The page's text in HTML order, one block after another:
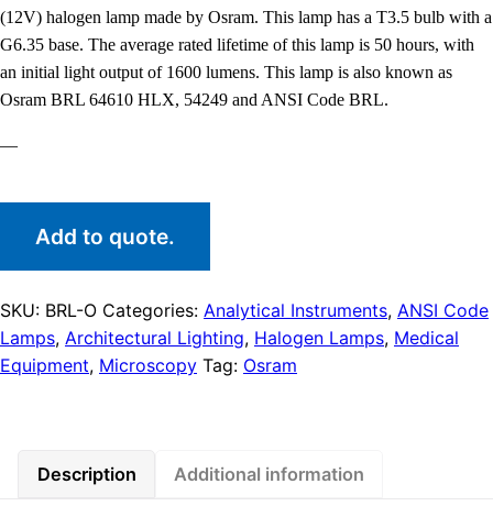
(12V) halogen lamp made by Osram. This lamp has a T3.5 bulb with a
G6.35 base. The average rated lifetime of this lamp is 50 hours, with
an initial light output of 1600 lumens. This lamp is also known as
Osram BRL 64610 HLX, 54249 and ANSI Code BRL.
—
Add to quote.
SKU: BRL-O Categories: Analytical Instruments, ANSI Code
Lamps, Architectural Lighting, Halogen Lamps, Medical
Equipment, Microscopy Tag: Osram
Description Additional information